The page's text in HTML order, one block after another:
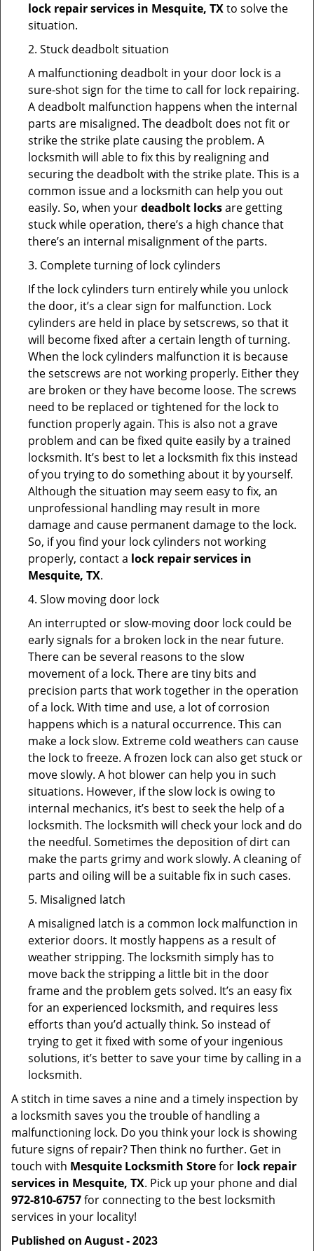
lock repair services in Mesquite, TXto solve the
situation.
2. Stuck deadbolt situation
A malfunctioning deadbolt in your door lock is a
sure-shot sign for the time to call for lock repairing.
A deadbolt malfunction happens when the internal
parts are misaligned. The deadbolt does not fit or
strike the strike plate causing the problem. A
locksmith will able to fix this by realigning and
securing the deadbolt with the strike plate. This is a
common issue and a locksmith can help you out
easily. So, when yourdeadbolt locksare getting
stuck while operation, there’s a high chance that
there’s an internal misalignment of the parts.
3. Complete turning of lock cylinders
If the lock cylinders turn entirely while you unlock
the door, it’s a clear sign for malfunction. Lock
cylinders are held in place by setscrews, so that it
will become fixed after a certain length of turning.
When the lock cylinders malfunction it is because
the setscrews are not working properly. Either they
are broken or they have become loose. The screws
need to be replaced or tightened for the lock to
function properly again. This is also not a grave
problem and can be fixed quite easily by a trained
locksmith. It’s best to let a locksmith fix this instead
of you trying to do something about it by yourself.
Although the situation may seem easy to fix, an
unprofessional handling may result in more
damage and cause permanent damage to the lock.
So, if you find your lock cylinders not working
properly, contact a lock repair services in
Mesquite, TX.
4. Slow moving door lock
An interrupted or slow-moving door lock could be
early signals for a broken lock in the near future.
There can be several reasons to the slow
movement of a lock. There are tiny bits and
precision parts that work together in the operation
of a lock. With time and use, a lot of corrosion
happens which is a natural occurrence. This can
make a lock slow. Extreme cold weathers can cause
the lock to freeze. A frozen lock can also get stuck or
move slowly. A hot blower can help you in such
situations. However, if the slow lock is owing to
internal mechanics, it’s best to seek the help of a
locksmith. The locksmith will check your lock and do
the needful. Sometimes the deposition of dirt can
make the parts grimy and work slowly. A cleaning of
parts and oiling will be a suitable fix in such cases.
5. Misaligned latch
A misaligned latch is a common lock malfunction in
exterior doors. It mostly happens as a result of
weather stripping. The locksmith simply has to
move back the stripping a little bit in the door
frame and the problem gets solved. It’s an easy fix
for an experienced locksmith, and requires less
efforts than you’d actually think. So instead of
trying to get it fixed with some of your ingenious
solutions, it’s better to save your time by calling in a
locksmith.
A stitch in time saves a nine and a timely inspection by
a locksmith saves you the trouble of handling a
malfunctioning lock. Do you think your lock is showing
future signs of repair? Then think no further. Get in
touch with Mesquite Locksmith Storefor lock repair
services in Mesquite, TX. Pick up your phone and dial
972-810-6757for connecting to the best locksmith
services in your locality!
Published on August - 2023